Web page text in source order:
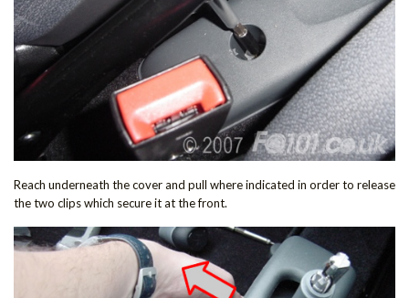
Reach underneath the cover and pull where indicated in order to release
the two clips which secure it at the front.